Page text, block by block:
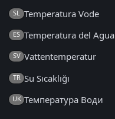
SL Temperatura Vode
ES Temperatura del Agua
SV Vattentemperatur
TR Su Sıcaklığı
UK Температура Води